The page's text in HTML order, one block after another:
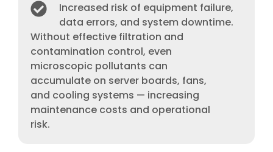
Increased risk of equipment failure,
data errors, and system downtime.
Without effective filtration and
contamination control, even
microscopic pollutants can
accumulate on server boards, fans,
and cooling systems — increasing
maintenance costs and operational
risk.